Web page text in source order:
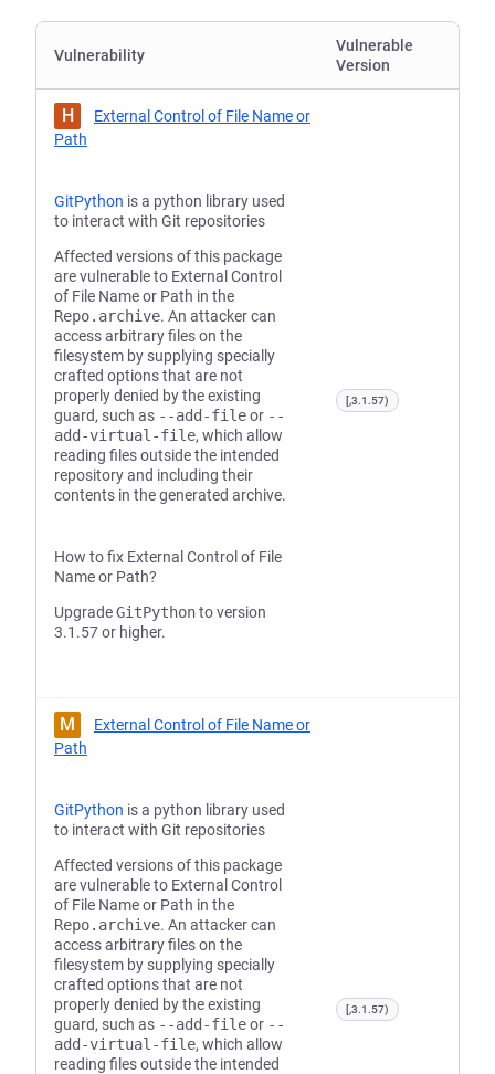
Vulnerability
Vulnerable
Version
H
External Control of File Name or
Path
GitPython is a python library used
to interact with Git repositories
Affected versions of this package
are vulnerable to External Control
of File Name or Path in the
Repo.archive. An attacker can
access arbitrary files on the
filesystem by supplying specially
crafted options that are not
properly denied by the existing
guard, such as --add-fileor --
add-virtual-file, which allow
reading files outside the intended
repository and including their
contents in the generated archive.
How to fix External Control of File
Name or Path?
UpgradeGitPythonto version
3.1.57 or higher.
[,3.1.57)
M
External Control of File Name or
Path
GitPython is a python library used
to interact with Git repositories
Affected versions of this package
are vulnerable to External Control
of File Name or Path in the
Repo.archive. An attacker can
access arbitrary files on the
filesystem by supplying specially
crafted options that are not
properly denied by the existing
guard, such as --add-fileor --
add-virtual-file, which allow
reading files outside the intended
[,3.1.57)